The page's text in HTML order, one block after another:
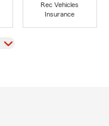
Rec Vehicles
Insurance